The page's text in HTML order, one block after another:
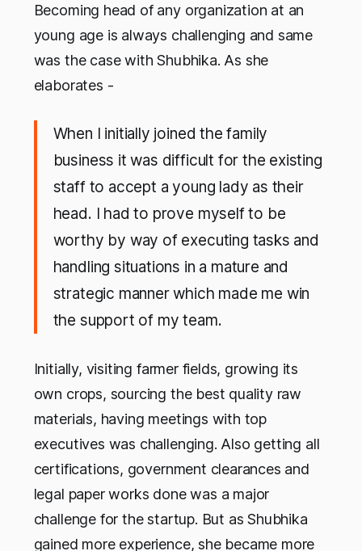
Becoming head of any organization at an
young age is always challenging and same
was the case with Shubhika. As she
elaborates -
When I initially joined the family
business it was difficult for the existing
staff to accept a young lady as their
head. I had to prove myself to be
worthy by way of executing tasks and
handling situations in a mature and
strategic manner which made me win
the support of my team.
Initially, visiting farmer fields, growing its
own crops, sourcing the best quality raw
materials, having meetings with top
executives was challenging. Also getting all
certifications, government clearances and
legal paper works done was a major
challenge for the startup. But as Shubhika
gained more experience, she became more